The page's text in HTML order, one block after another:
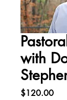
with
$120.00Price